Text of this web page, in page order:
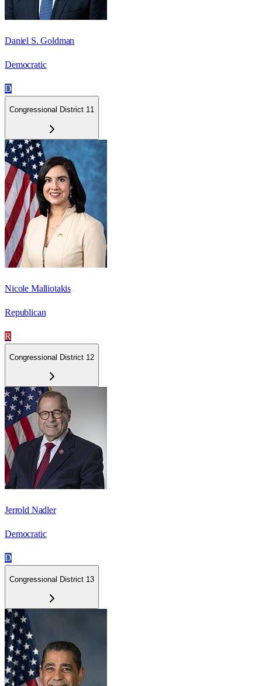
Daniel S. Goldman
Democratic
D
Congressional District 11
Nicole Malliotakis
Republican
R
Congressional District 12
Jerrold Nadler
Democratic
D
Congressional District 13